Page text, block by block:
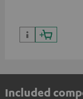
Included